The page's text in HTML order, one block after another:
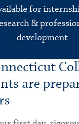
for
&
development
are